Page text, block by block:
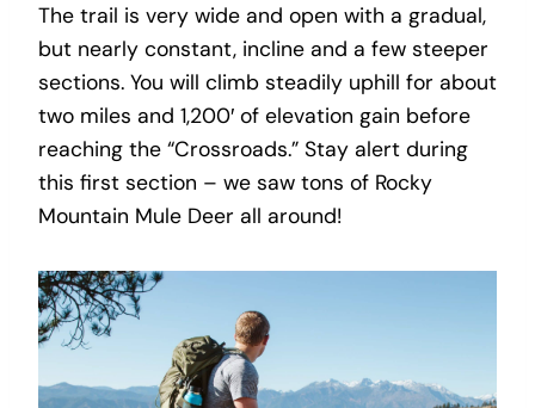
The trail is very wide and open with a gradual,
but nearly constant, incline and a few steeper
sections. You will climb steadily uphill for about
two miles and 1,200′ of elevation gain before
reaching the “Crossroads.” Stay alert during
this first section – we saw tons of Rocky
Mountain Mule Deer all around!